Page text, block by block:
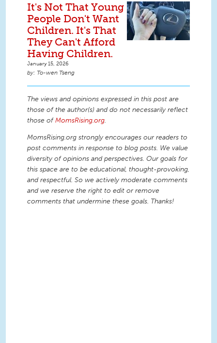
It's Not That Young
People Don't Want
Children. It's That
They Can't Afford
Having Children.
January 15, 2026
To-wen Tseng
The views and opinions expressed in this post are
those of the author(s) and do not necessarily reflect
those ofMomsRising.org.
MomsRising.org strongly encourages our readers to
post comments in response to blog posts. We value
diversity of opinions and perspectives. Our goals for
this space are to be educational, thought-provoking,
and respectful. So we actively moderate comments
and we reserve the right to edit or remove
comments that undermine these goals. Thanks!